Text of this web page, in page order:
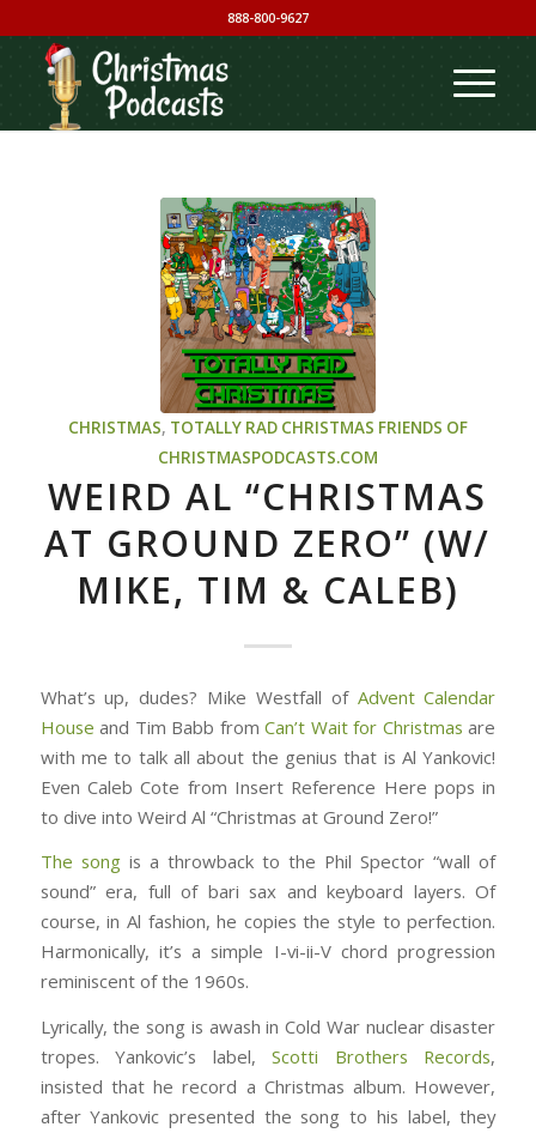
888-800-9627
CHRISTMAS, TOTALLY RAD CHRISTMAS FRIENDS OF
CHRISTMASPODCASTS.COM
WEIRD AL “CHRISTMAS
AT GROUND ZERO” (W/
MIKE, TIM & CALEB)
What’s up, dudes? Mike Westfall of Advent Calendar
House and Tim Babb fromCan’t Wait for Christmas are
with me to talk all about the genius that is Al Yankovic!
Even Caleb Cote from Insert Reference Here pops in
to dive into Weird Al “Christmas at Ground Zero!”
The songis a throwback to the Phil Spector “wall of
sound” era, full of bari sax and keyboard layers. Of
course, in Al fashion, he copies the style to perfection.
Harmonically, it’s a simple I-vi-ii-V chord progression
reminiscent of the 1960s.
Lyrically, the song is awash in Cold War nuclear disaster
tropes. Yankovic’s label,Scotti Brothers Records,
insisted that he record a Christmas album. However,
after Yankovic presented the song to his label, they